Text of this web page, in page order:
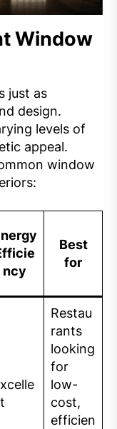
Window
just as
design.
levels of
appeal.
window
ncy
Best
for
Restau
rants
looking
for
low-
cost,
efficien